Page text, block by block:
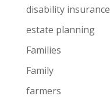
disability insurance
estate planning
Families
Family
farmers